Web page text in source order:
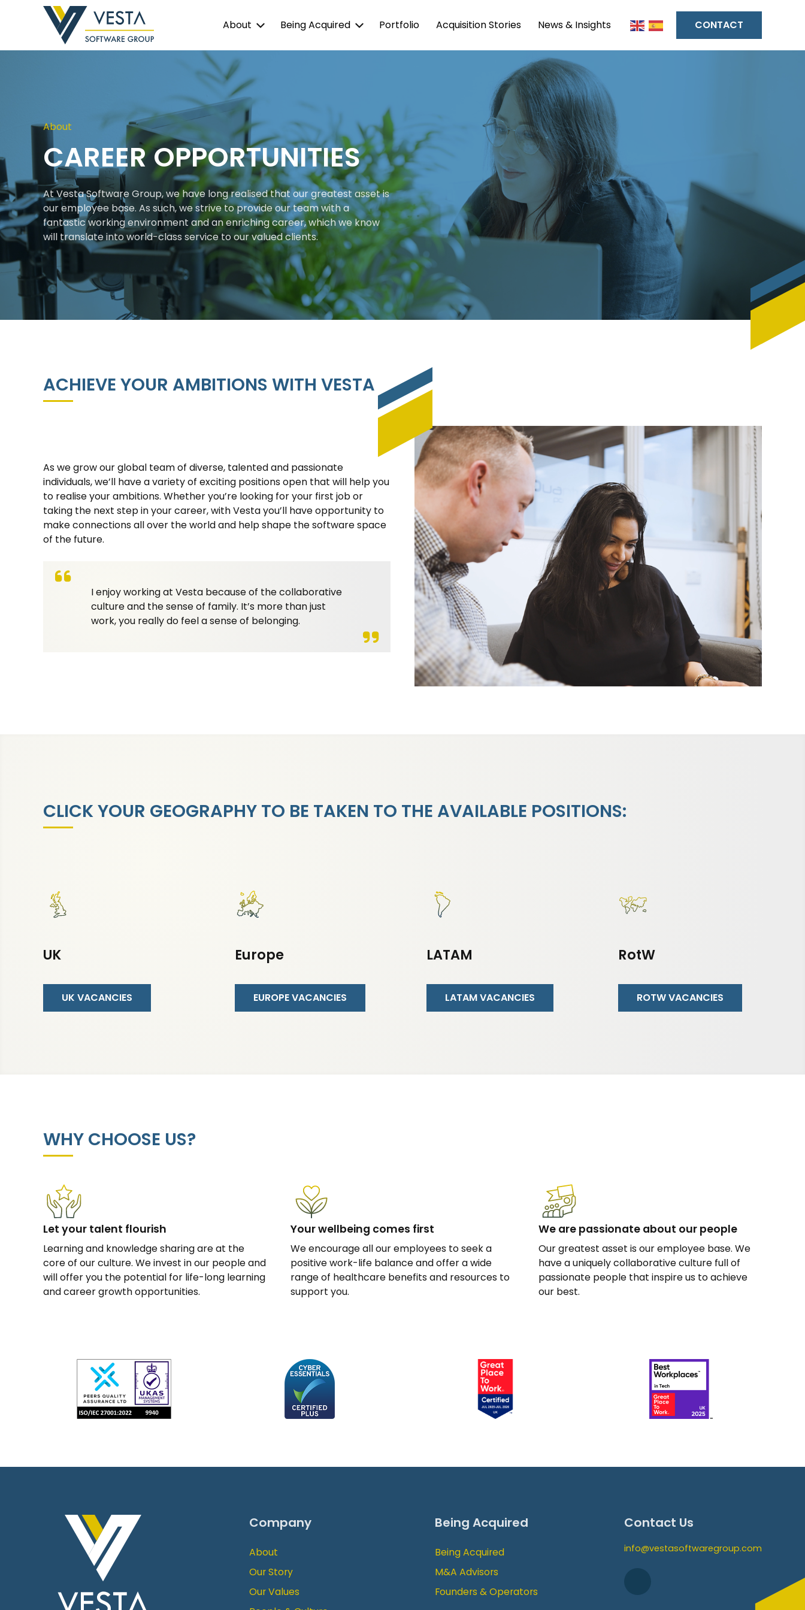
About Being Acquired Portfolio Acquisition Stories News & Insights CONTACT
About
CAREER OPPORTUNITIES
At Vesta Software Group, we have long realised that our greatest asset is
our employee base. As such, we strive to provide our team with a
fantastic working environment and an enriching career, which we know
will translate into world-class service to our valued clients.
ACHIEVE YOUR AMBITIONS WITH VESTA
As we grow our global team of diverse, talented and passionate
individuals, we’ll have a variety of exciting positions open that will help you
to realise your ambitions. Whether you’re looking for your first job or
taking the next step in your career, with Vesta you’ll have opportunity to
make connections all over the world and help shape the software space
of the future.
I enjoy working at Vesta because of the collaborative
culture and the sense of family. It’s more than just
work, you really do feel a sense of belonging.
CLICK YOUR GEOGRAPHY TO BE TAKEN TO THE AVAILABLE POSITIONS:
UK
UK VACANCIES
Europe
EUROPE VACANCIES
LATAM
LATAM VACANCIES
RotW
ROTW VACANCIES
WHY CHOOSE US?
Let your talent flourish
Learning and knowledge sharing are at the
core of our culture. We invest in our people and
will offer you the potential for life-long learning
and career growth opportunities.
Your wellbeing comes first
We encourage all our employees to seek a
positive work-life balance and offer a wide
range of healthcare benefits and resources to
support you.
We are passionate about our people
Our greatest asset is our employee base. We
have a uniquely collaborative culture full of
passionate people that inspire us to achieve
our best.
Company
About
Our Story
Our Values
Being Acquired
Being Acquired
M&A Advisors
Founders & Operators
Contact Us
info@vestasoftwaregroup.com